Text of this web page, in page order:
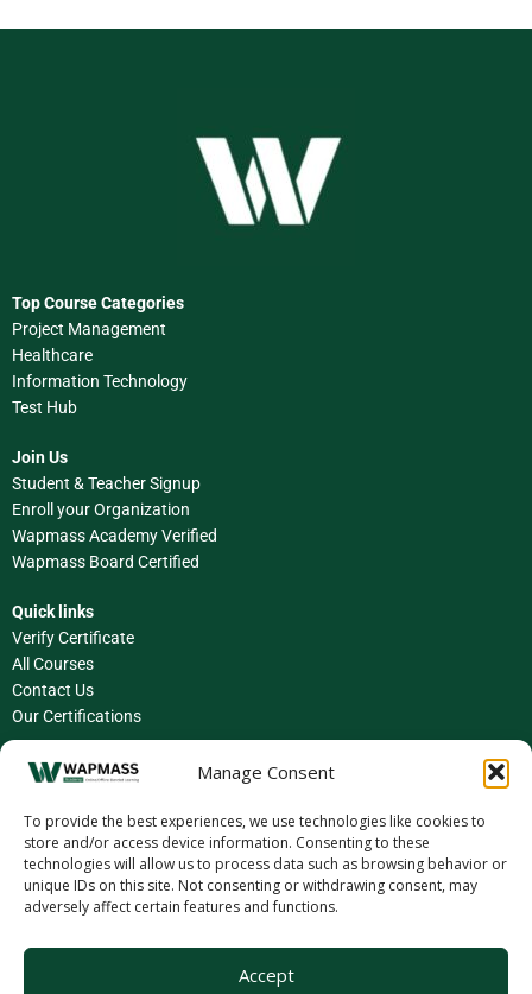
Manage Consent
To provide the best experiences, we use technologies like cookies to
store and/or access device information. Consenting to these
technologies will allow us to process data such as browsing behavior or
unique IDs on this site. Not consenting or withdrawing consent, may
adversely affect certain features and functions.
Accept
Top Course Categories
Project Management
Healthcare
Information Technology
Test Hub
Join Us
Student & Teacher Signup
Enroll your Organization
Wapmass Academy Verified
Wapmass Board Certified
Quick links
Verify Certificate
All Courses
Contact Us
Our Certifications
Facebook
Instagram
LinkedIn
X (Twitter)
YouTube